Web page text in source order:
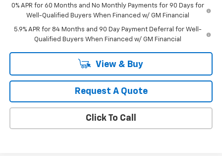
0% APR for 60 Months and No Monthly Payments for 90 Days for
Well-Qualified Buyers When Financed w/ GM Financial
5.9% APR for 84 Months and 90 Day Payment Deferral for Well-
Qualified Buyers When Financed w/ GM Financial
View & Buy
Request A Quote
Click To Call